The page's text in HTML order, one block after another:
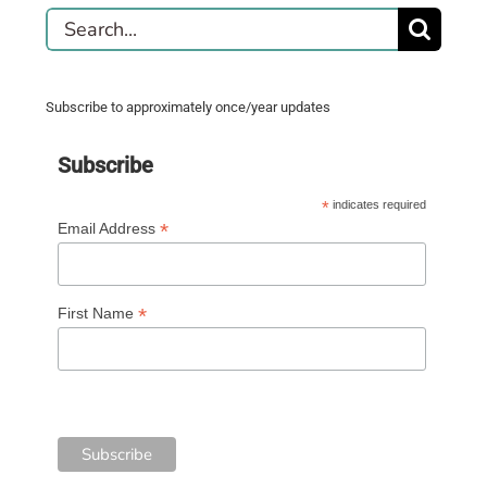
Search
for:
Subscribe to approximately once/year updates
Subscribe
* indicates required
Email Address *
First Name *